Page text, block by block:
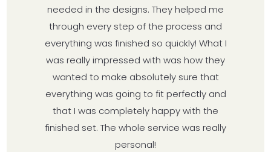
needed in the designs. They helped me
through every step of the process and
everything was finished so quickly! What I
was really impressed with was how they
wanted to make absolutely sure that
everything was going to fit perfectly and
that I was completely happy with the
finished set. The whole service was really
personal!